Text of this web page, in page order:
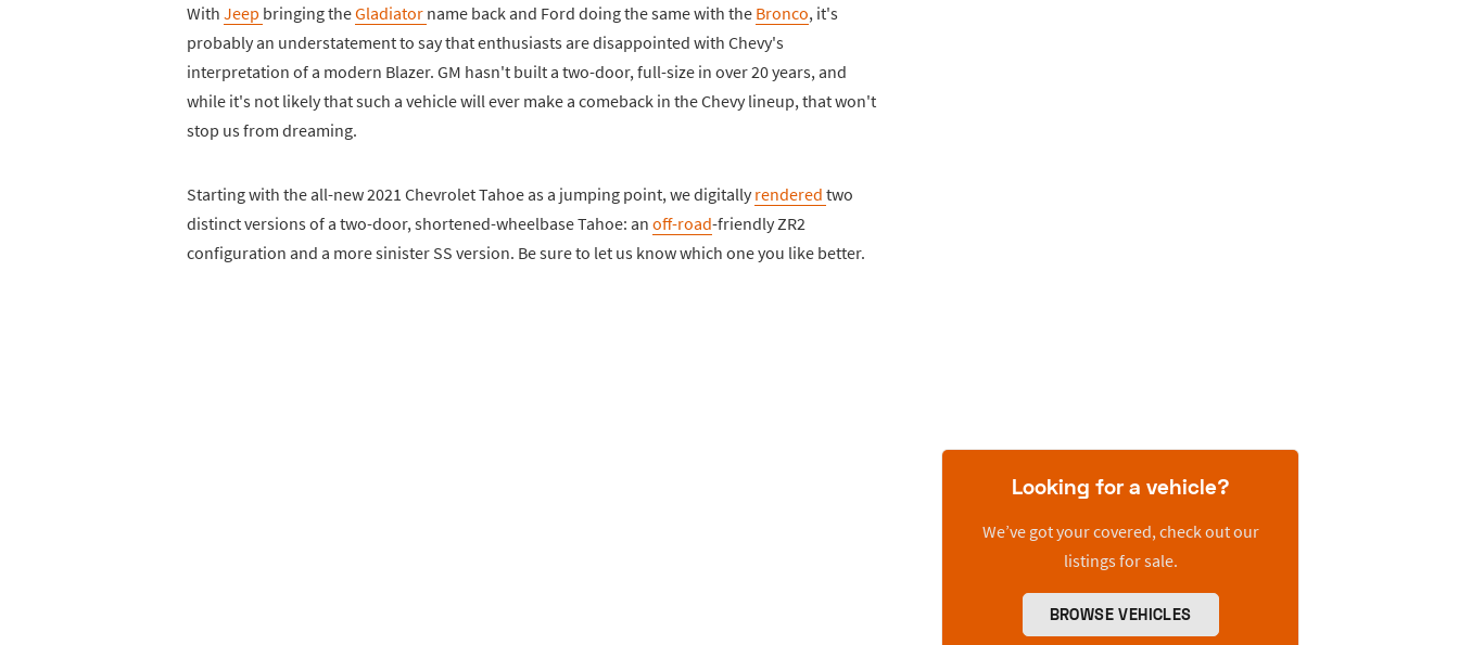
With Jeep bringing theGladiator name back and Ford doing the same with the Bronco, it's
probably an understatement to say that enthusiasts are disappointed with Chevy's
interpretation of a modern Blazer. GM hasn't built a two-door, full-size in over 20 years, and
while it's not likely that such a vehicle will ever make a comeback in the Chevy lineup, that won't
stop us from dreaming.
Starting with the all-new 2021 Chevrolet Tahoe as a jumping point, we digitally rendered two
distinct versions of a two-door, shortened-wheelbase Tahoe: an off-road-friendly ZR2
configuration and a more sinister SS version. Be sure to let us know which one you like better.
Looking for a vehicle?
We’ve got your covered, check out our
listings for sale.
BROWSE VEHICLES